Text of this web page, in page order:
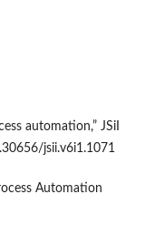
automation,” JSiI
jsii.v6i1.1071
Automation